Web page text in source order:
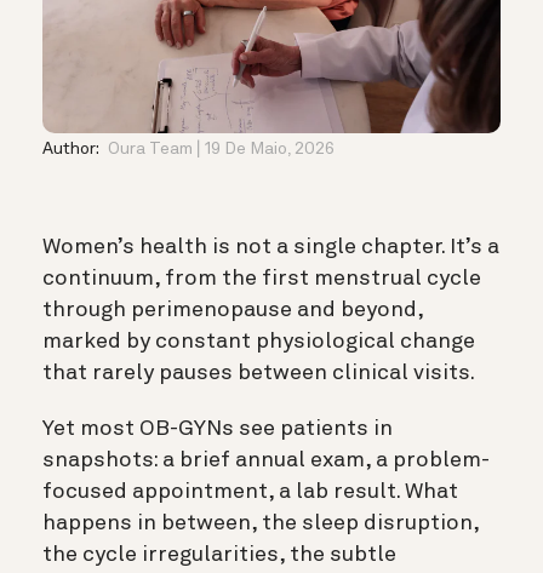
Author: Oura Team 19 De Maio, 2026
Women’s health is not a single chapter. It’s a
continuum, from the first menstrual cycle
through perimenopause and beyond,
marked by constant physiological change
that rarely pauses between clinical visits.
Yet most OB-GYNs see patients in
snapshots: a brief annual exam, a problem-
focused appointment, a lab result. What
happens in between, the sleep disruption,
the cycle irregularities, the subtle